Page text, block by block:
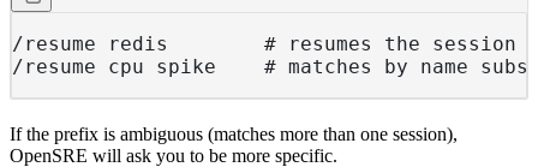
/resume redis        # resumes the session
/resume cpu spike    # matches by name
If the prefix is ambiguous (matches more than one session),
OpenSRE will ask you to be more specific.